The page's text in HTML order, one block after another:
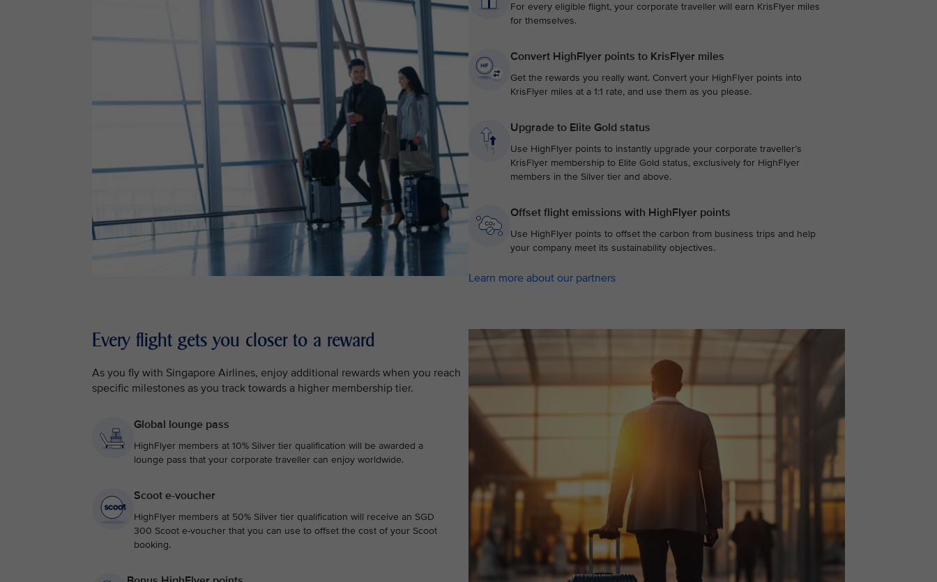
For every eligible flight, your corporate traveller will earn KrisFlyer miles
for themselves.
Convert HighFlyer points to KrisFlyer miles
Get the rewards you really want. Convert your HighFlyer points into
KrisFlyer miles at a 1:1 rate, and use them as you please.
Upgrade to Elite Gold status
Use HighFlyer points to instantly upgrade your corporate traveller’s
KrisFlyer membership to Elite Gold status, exclusively for HighFlyer
members in the Silver tier and above.
Offset flight emissions with HighFlyer points
Use HighFlyer points to offset the carbon from business trips and help
your company meet its sustainability objectives.
Learn more about our partners
Every flight gets you closer to a reward
As you fly with Singapore Airlines, enjoy additional rewards when you reach
specific milestones as you track towards a higher membership tier.
Global lounge pass
HighFlyer members at 10% Silver tier qualification will be awarded a
lounge pass that your corporate traveller can enjoy worldwide.
Scoot e-voucher
HighFlyer members at 50% Silver tier qualification will receive an SGD
300 Scoot e-voucher that you can use to offset the cost of your Scoot
booking.